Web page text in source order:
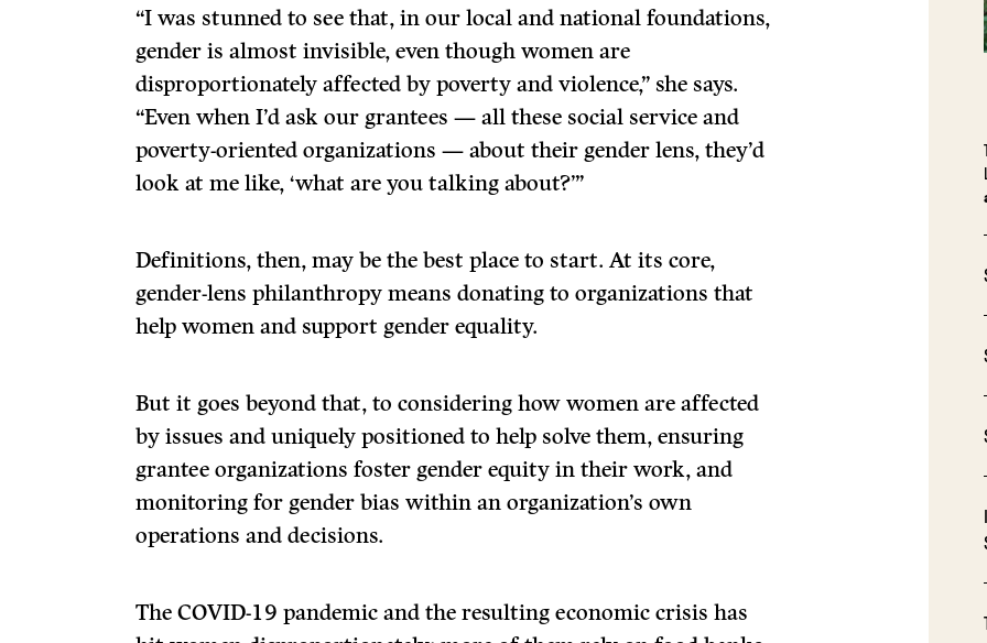
“I was stunned to see that, in our local and national foundations,
gender is almost invisible, even though women are
disproportionately affected by poverty and violence,” she says.
“Even when I’d ask our grantees — all these social service and
poverty-oriented organizations — about their gender lens, they’d
look at me like, ‘what are you talking about?’”
Definitions, then, may be the best place to start. At its core,
gender-lens philanthropy means donating to organizations that
help women and support gender equality.
But it goes beyond that, to considering how women are affected
by issues and uniquely positioned to help solve them, ensuring
grantee organizations foster gender equity in their work, and
monitoring for gender bias within an organization’s own
operations and decisions.
The COVID-19 pandemic and the resulting economic crisis has